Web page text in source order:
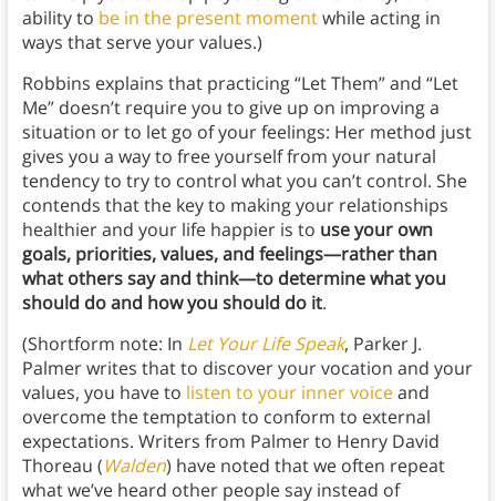
ability to be in the present momentwhile acting in
ways that serve your values.)
Robbins explains that practicing “Let Them” and “Let
Me” doesn’t require you to give up on improving a
situation or to let go of your feelings: Her method just
gives you a way to free yourself from your natural
tendency to try to control what you can’t control. She
contends that the key to making your relationships
healthier and your life happier is to use your own
goals, priorities, values, and feelings—rather than
what others say and think—to determine what you
should do and how you should do it.
(Shortform note: In Let Your Life Speak, Parker J.
Palmer writes that to discover your vocation and your
values, you have to listen to your inner voiceand
overcome the temptation to conform to external
expectations. Writers from Palmer to Henry David
Thoreau (Walden) have noted that we often repeat
what we’ve heard other people say instead of